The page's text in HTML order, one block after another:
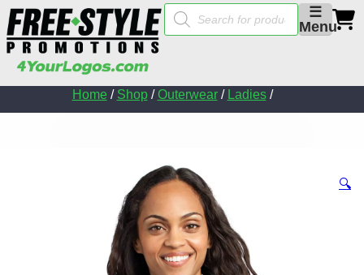
☰
Menu
Products
search
Home/ Shop/Outerwear/ Ladies/
🔍